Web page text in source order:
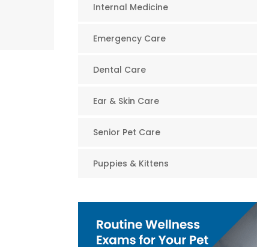
Internal Medicine
Emergency Care
Dental Care
Ear & Skin Care
Senior Pet Care
Puppies & Kittens